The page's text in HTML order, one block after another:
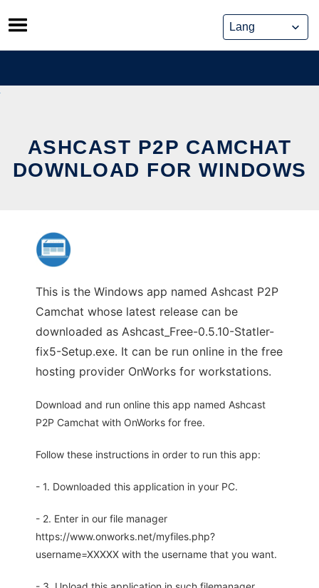
Skip
to
content
ASHCAST P2P CAMCHAT
DOWNLOAD FOR WINDOWS
This is the Windows app named Ashcast P2P
Camchat whose latest release can be
downloaded as Ashcast_Free-0.5.10-Statler-
fix5-Setup.exe. It can be run online in the free
hosting provider OnWorks for workstations.
Download and run online this app named Ashcast
P2P Camchat with OnWorks for free.
Follow these instructions in order to run this app:
- 1. Downloaded this application in your PC.
- 2. Enter in our file manager
https://www.onworks.net/myfiles.php?
username=XXXXX with the username that you want.